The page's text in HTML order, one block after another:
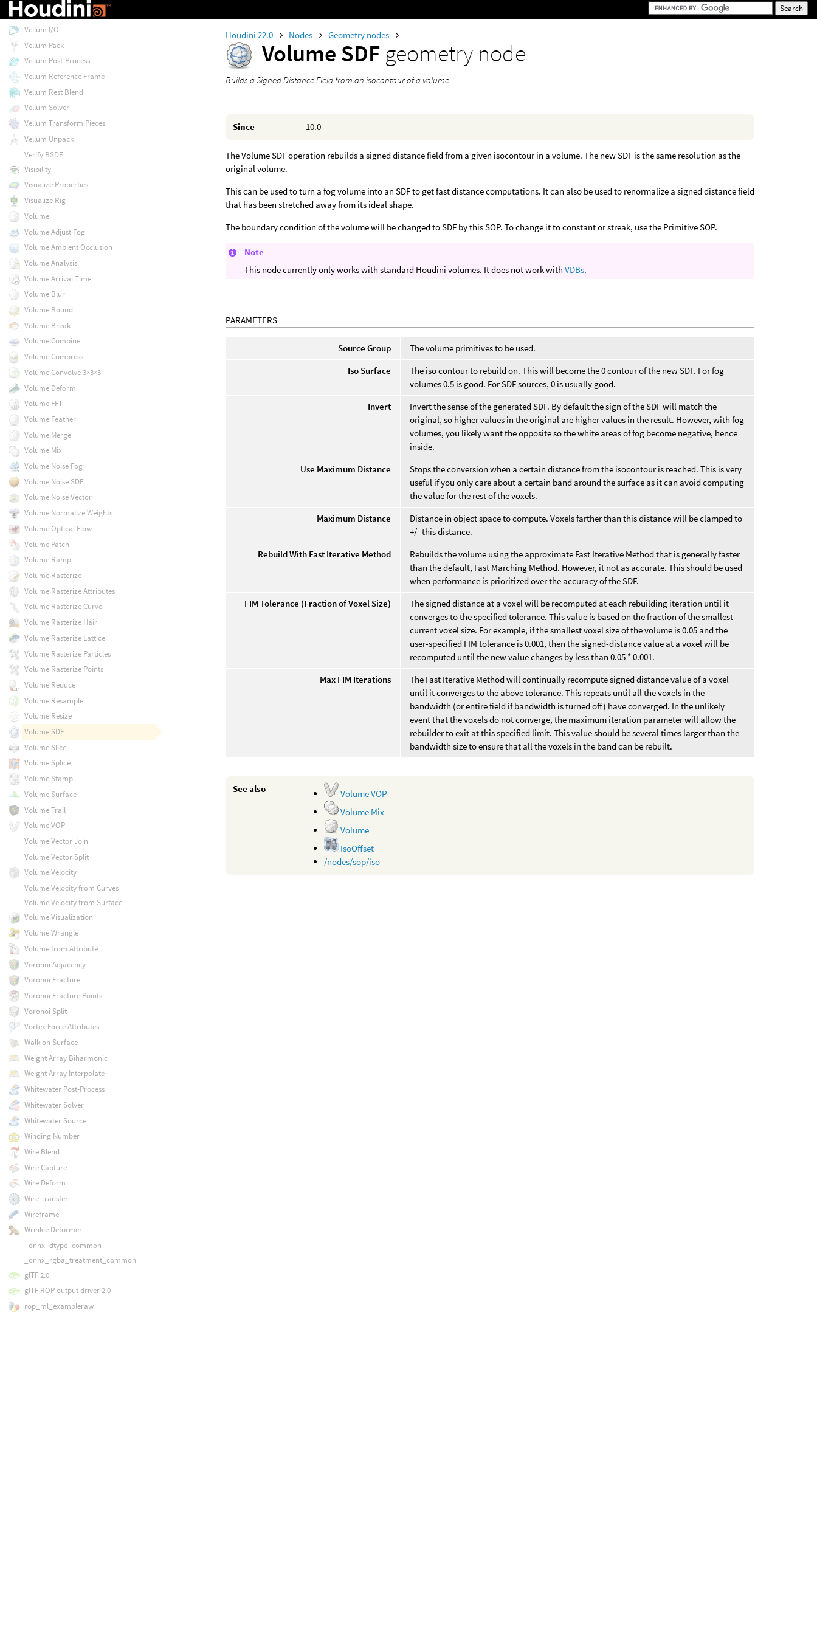
Houdini 22.0 Nodes Geometry nodes
Volume SDF geometry node
Builds a Signed Distance Field from an isocontour of a volume.
Since 10.0
The Volume SDF operation rebuilds a signed distance field from a given isocontour in a volume. The new SDF is the same resolution as the
original volume.
This can be used to turn a fog volume into an SDF to get fast distance computations. It can also be used to renormalize a signed distance field
that has been stretched away from its ideal shape.
The boundary condition of the volume will be changed to SDF by this SOP. To change it to constant or streak, use the Primitive SOP.
Note
This node currently only works with standard Houdini volumes. It does not work withVDBs.
PARAMETERS
Source Group
The volume primitives to be used.
Iso Surface
The iso contour to rebuild on. This will become the 0 contour of the new SDF. For fog
volumes 0.5 is good. For SDF sources, 0 is usually good.
Invert
Invert the sense of the generated SDF. By default the sign of the SDF will match the
original, so higher values in the original are higher values in the result. However, with fog
volumes, you likely want the opposite so the white areas of fog become negative, hence
inside.
Use Maximum Distance
Stops the conversion when a certain distance from the isocontour is reached. This is very
useful if you only care about a certain band around the surface as it can avoid computing
the value for the rest of the voxels.
Maximum Distance
Distance in object space to compute. Voxels farther than this distance will be clamped to
+/- this distance.
Rebuild With Fast Iterative Method
Rebuilds the volume using the approximate Fast Iterative Method that is generally faster
than the default, Fast Marching Method. However, it not as accurate. This should be used
when performance is prioritized over the accuracy of the SDF.
FIM Tolerance (Fraction of Voxel Size)
The signed distance at a voxel will be recomputed at each rebuilding iteration until it
converges to the specified tolerance. This value is based on the fraction of the smallest
current voxel size. For example, if the smallest voxel size of the volume is 0.05 and the
user-specified FIM tolerance is 0.001, then the signed-distance value at a voxel will be
recomputed until the new value changes by less than 0.05 * 0.001.
Max FIM Iterations
The Fast Iterative Method will continually recompute signed distance value of a voxel
until it converges to the above tolerance. This repeats until all the voxels in the
bandwidth (or entire field if bandwidth is turned off) have converged. In the unlikely
event that the voxels do not converge, the maximum iteration parameter will allow the
rebuilder to exit at this specified limit. This value should be several times larger than the
bandwidth size to ensure that all the voxels in the band can be rebuilt.
See also
Volume VOP
Volume Mix
Volume
IsoOffset
/nodes/sop/iso
Vellum Drape
Vellum I/O
Vellum Pack
Vellum Post-Process
Vellum Reference Frame
Vellum Rest Blend
Vellum Solver
Vellum Transform Pieces
Vellum Unpack
Verify BSDF
Visibility
Visualize Properties
Visualize Rig
Volume
Volume Adjust Fog
Volume Ambient Occlusion
Volume Analysis
Volume Arrival Time
Volume Blur
Volume Bound
Volume Break
Volume Combine
Volume Compress
Volume Convolve 3×3×3
Volume Deform
Volume FFT
Volume Feather
Volume Merge
Volume Mix
Volume Noise Fog
Volume Noise SDF
Volume Noise Vector
Volume Normalize Weights
Volume Optical Flow
Volume Patch
Volume Ramp
Volume Rasterize
Volume Rasterize Attributes
Volume Rasterize Curve
Volume Rasterize Hair
Volume Rasterize Lattice
Volume Rasterize Particles
Volume Rasterize Points
Volume Reduce
Volume Resample
Volume Resize
Volume SDF
Volume Slice
Volume Splice
Volume Stamp
Volume Surface
Volume Trail
Volume VOP
Volume Vector Join
Volume Vector Split
Volume Velocity
Volume Velocity from Curves
Volume Velocity from Surface
Volume Visualization
Volume Wrangle
Volume from Attribute
Voronoi Adjacency
Voronoi Fracture
Voronoi Fracture Points
Voronoi Split
Vortex Force Attributes
Walk on Surface
Weight Array Biharmonic
Weight Array Interpolate
Whitewater Post-Process
Whitewater Solver
Whitewater Source
Winding Number
Wire Blend
Wire Capture
Wire Deform
Wire Transfer
Wireframe
Wrinkle Deformer
_onnx_dtype_common
_onnx_rgba_treatment_common
glTF 2.0
glTF ROP output driver 2.0
rop_ml_exampleraw